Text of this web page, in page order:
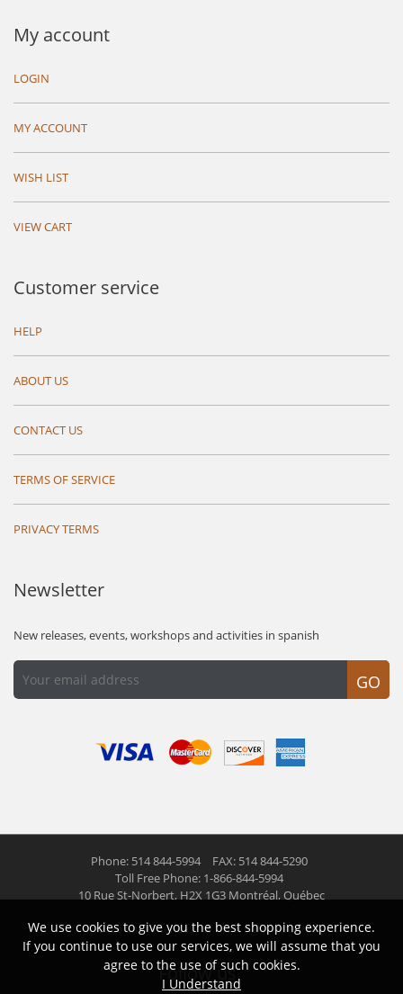
My account
LOGIN
MY ACCOUNT
WISH LIST
VIEW CART
Customer service
HELP
ABOUT US
CONTACT US
TERMS OF SERVICE
PRIVACY TERMS
Newsletter
New releases, events, workshops and activities in spanish
GO
Phone: 514 844-5994
FAX: 514 844-5290
Toll Free Phone: 1-866-844-5994
10 Rue St-Norbert, H2X 1G3 Montréal, Québec
© 2026 Las Americas inc. All right reserved
Follow us
We use cookies to give you the best shopping experience.
If you continue to use our services, we will assume that you
agree to the use of such cookies.
I Understand